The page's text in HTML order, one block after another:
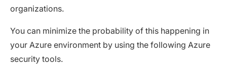
organizations.
You can minimize the probability of this happening in
your Azure environment by using the following Azure
security tools.